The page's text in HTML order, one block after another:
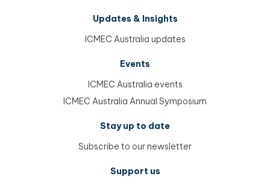
Updates & Insights
ICMEC Australia updates
Events
ICMEC Australia events
ICMEC Australia Annual Symposium
Stay up to date
Subscribe to our newsletter
Support us